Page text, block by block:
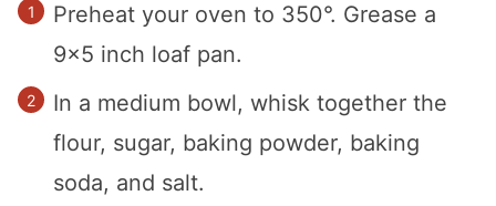
Preheat your oven to 350°. Grease a
9×5 inch loaf pan.
In a medium bowl, whisk together the
flour, sugar, baking powder, baking
soda, and salt.